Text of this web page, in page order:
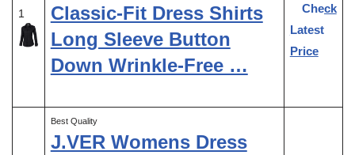
1
Classic-Fit Dress Shirts
Long Sleeve Button
Down Wrinkle-Free …
Check
Latest
Price
Best Quality
J.VER Womens Dress